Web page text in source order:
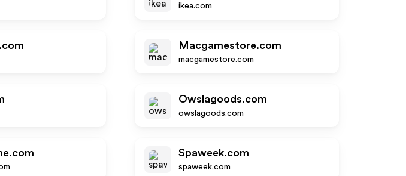
ikea.com
Macgamestore.com
macgamestore.com
Owslagoods.com
owslagoods.com
Spaweek.com
spaweek.com